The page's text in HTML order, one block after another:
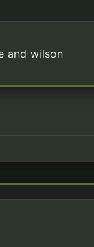
and wilson